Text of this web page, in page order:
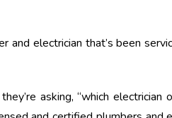
electrician that’s been
asking, “which electrician